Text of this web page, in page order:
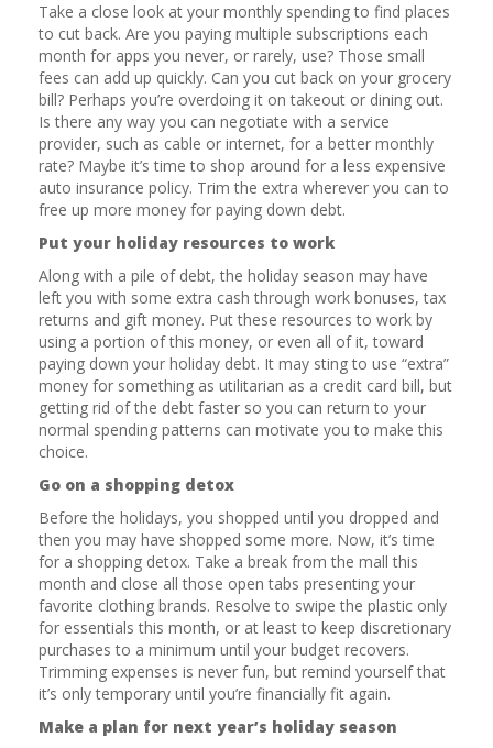
Take a close look at your monthly spending to find places
to cut back. Are you paying multiple subscriptions each
month for apps you never, or rarely, use? Those small
fees can add up quickly. Can you cut back on your grocery
bill? Perhaps you’re overdoing it on takeout or dining out.
Is there any way you can negotiate with a service
provider, such as cable or internet, for a better monthly
rate? Maybe it’s time to shop around for a less expensive
auto insurance policy. Trim the extra wherever you can to
free up more money for paying down debt.
Put your holiday resources to work
Along with a pile of debt, the holiday season may have
left you with some extra cash through work bonuses, tax
returns and gift money. Put these resources to work by
using a portion of this money, or even all of it, toward
paying down your holiday debt. It may sting to use “extra”
money for something as utilitarian as a credit card bill, but
getting rid of the debt faster so you can return to your
normal spending patterns can motivate you to make this
choice.
Go on a shopping detox
Before the holidays, you shopped until you dropped and
then you may have shopped some more. Now, it’s time
for a shopping detox. Take a break from the mall this
month and close all those open tabs presenting your
favorite clothing brands. Resolve to swipe the plastic only
for essentials this month, or at least to keep discretionary
purchases to a minimum until your budget recovers.
Trimming expenses is never fun, but remind yourself that
it’s only temporary until you’re financially fit again.
Make a plan for next year’s holiday season